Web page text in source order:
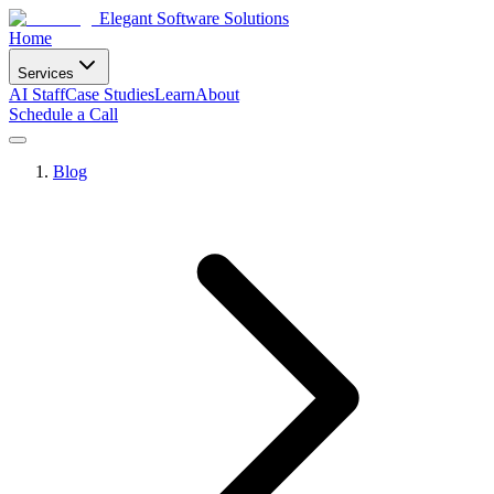
Elegant Software Solutions
Home
Services
AI StaffCase StudiesLearnAbout
Schedule a Call
Blog